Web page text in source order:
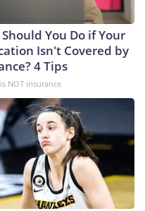
You Do if Your
Isn't Covered by
4 Tips
NOT insurance